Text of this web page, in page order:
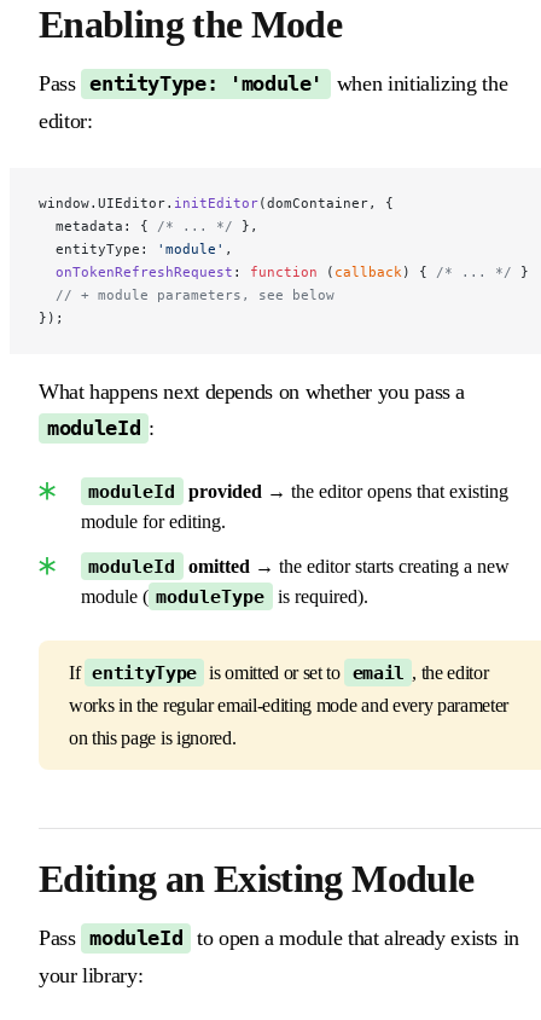
Enabling the Mode ​
Pass entityType: 'module'
when initializing the
editor:
window.UIEditor. initEditor(domContainer, {
  metadata: {
/* ... */ },
  entityType:
'module' ,
  onTokenRefreshRequest
: function ( callback) { /* ... */ }
  // + module parameters, see below
});
What happens next depends on whether you pass a
moduleId :
moduleId provided → the editor opens that existing
module for editing.
moduleId omitted → the editor starts creating a new
module ( moduleType is required).
If entityType is omitted or set to email , the editor
works in the regular email-editing mode and every parameter
on this page is ignored.
Editing an Existing Module
Pass moduleId
to open a module that already exists in
your library: